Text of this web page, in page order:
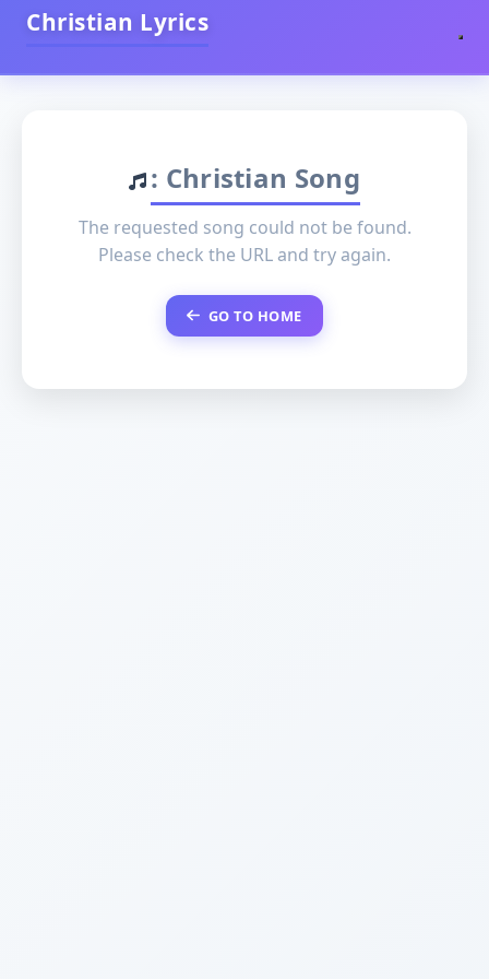
Christian Lyrics
: Christian Song
The requested song could not be found.
Please check the URL and try again.
GO TO HOME